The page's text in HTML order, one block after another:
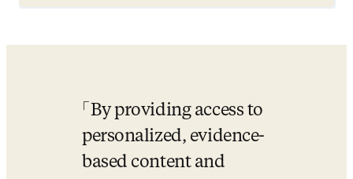
By providing access to
personalized, evidence-
based content and